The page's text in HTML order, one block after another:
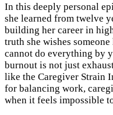
In this deeply personal
she learned from twelve
building her career in
truth she wishes
cannot do everything by
burnout is not just
like the Caregiver Strain
for balancing work,
when it feels impossible